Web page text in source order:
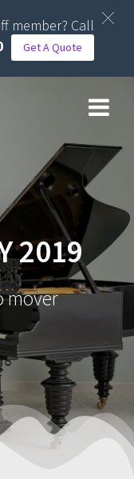
2019
mover
member? Call
Get A Quote